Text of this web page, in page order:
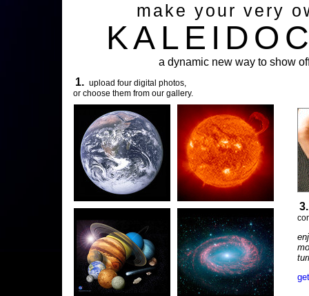
make your very
a dynamic new way to show
1. upload four digital photos,
or choose them from our gallery.